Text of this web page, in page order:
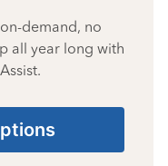
demand, no
all year long with